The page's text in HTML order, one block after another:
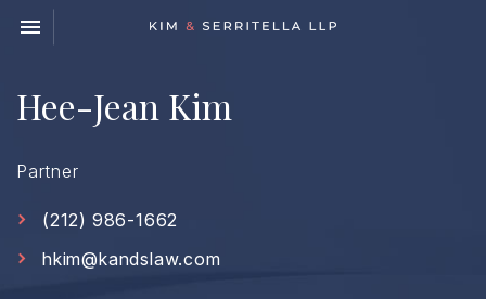
Toggle navigation

Hee-Jean Kim
Partner
(212) 986-1662
hkim@kandslaw.com